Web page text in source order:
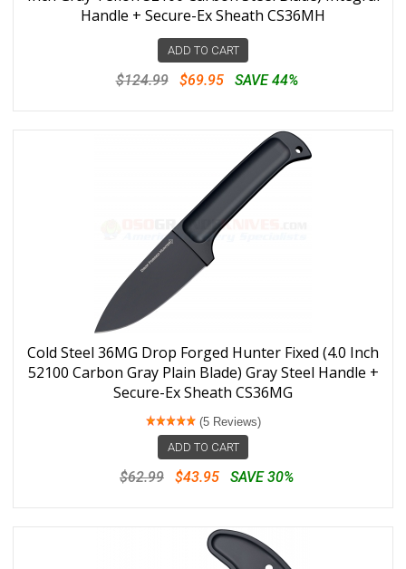
Handle + Secure-Ex Sheath CS36MH
ADD TO CART
$124.99 $69.95 SAVE 44%
Cold Steel 36MG Drop Forged Hunter Fixed (4.0 Inch
52100 Carbon Gray Plain Blade) Gray Steel Handle +
Secure-Ex Sheath CS36MG
(5 Reviews)
ADD TO CART
$62.99 $43.95 SAVE 30%